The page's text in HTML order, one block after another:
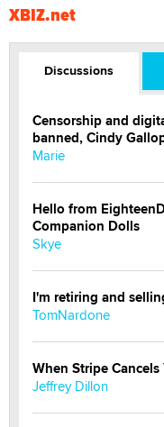
XBIZ.net
Discussions
Censorship and
banned, Cindy
Marie
Hello from
Companion Dolls
Skye
I'm retiring and
TomNardone
When Stripe
Jeffrey Dillon